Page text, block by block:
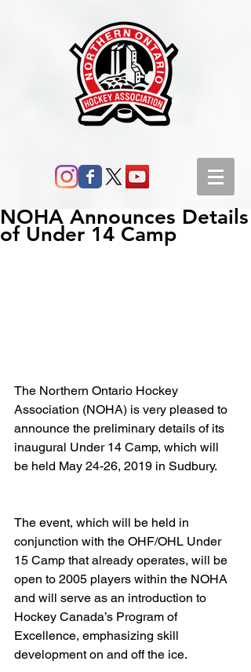
NOHA Announces Details
of Under 14 Camp
The Northern Ontario Hockey
Association (NOHA) is very pleased to
announce the preliminary details of its
inaugural Under 14 Camp, which will
be held May 24-26, 2019 in Sudbury.
The event, which will be held in
conjunction with the OHF/OHL Under
15 Camp that already operates, will be
open to 2005 players within the NOHA
and will serve as an introduction to
Hockey Canada’s Program of
Excellence, emphasizing skill
development on and off the ice.